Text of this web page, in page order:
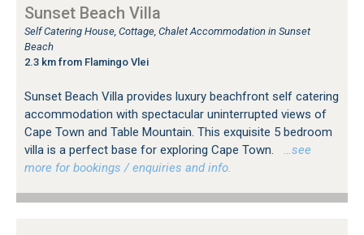
Sunset Beach Villa
Self Catering House, Cottage, Chalet Accommodation in Sunset
Beach
2.3 km from Flamingo Vlei
Sunset Beach Villa provides luxury beachfront self catering
accommodation with spectacular uninterrupted views of
Cape Town and Table Mountain. This exquisite 5 bedroom
villa is a perfect base for exploring Cape Town.
…see
more for bookings / enquiries and info.